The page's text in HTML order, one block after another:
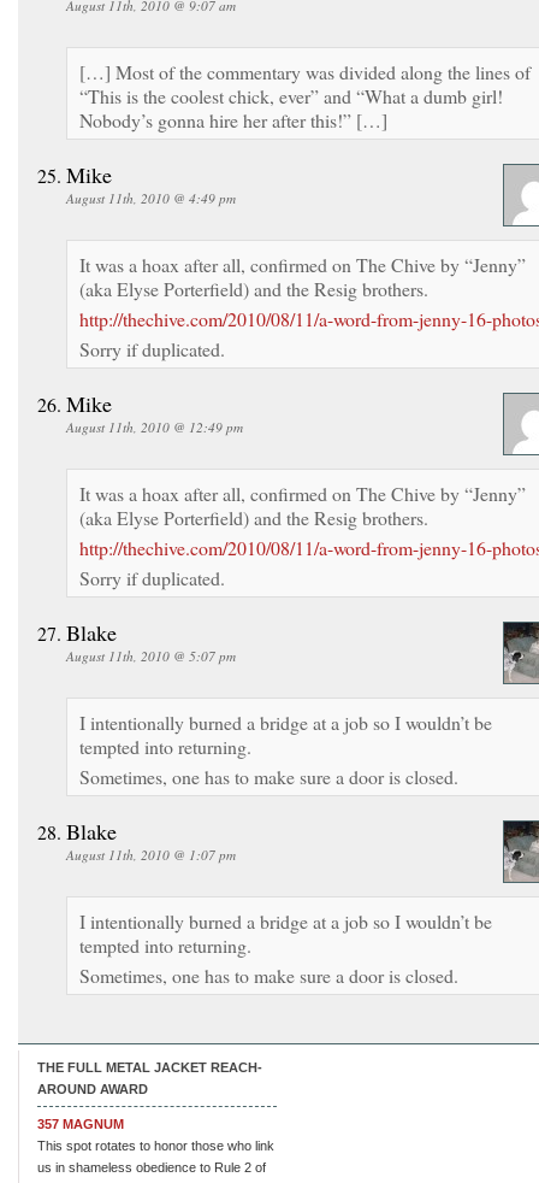
August 11th, 2010 @ 9:07 am
[…] Most of the commentary was divided along the lines of
“This is the coolest chick, ever” and “What a dumb girl!
Nobody’s gonna hire her after this!” […]
Mike
August 11th, 2010 @ 4:49 pm
It was a hoax after all, confirmed on The Chive by “Jenny”
(aka Elyse Porterfield) and the Resig brothers.
http://thechive.com/2010/08/11/a-word-from-jenny-16-
Sorry if duplicated.
Mike
August 11th, 2010 @ 12:49 pm
It was a hoax after all, confirmed on The Chive by “Jenny”
(aka Elyse Porterfield) and the Resig brothers.
http://thechive.com/2010/08/11/a-word-from-jenny-16-
Sorry if duplicated.
Blake
August 11th, 2010 @ 5:07 pm
I intentionally burned a bridge at a job so I wouldn’t be
tempted into returning.
Sometimes, one has to make sure a door is closed.
Blake
August 11th, 2010 @ 1:07 pm
I intentionally burned a bridge at a job so I wouldn’t be
tempted into returning.
Sometimes, one has to make sure a door is closed.
THE FULL METAL JACKET REACH-
AROUND AWARD
357 MAGNUM
This spot rotates to honor those who link
us in shameless obedience to Rule 2 of